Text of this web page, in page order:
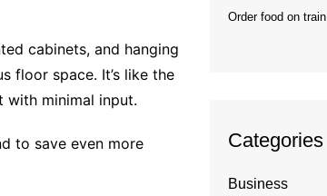
cabinets, and hanging
floor space. It’s like the
minimal input.
to save even more
Order food on train
Categories
Business